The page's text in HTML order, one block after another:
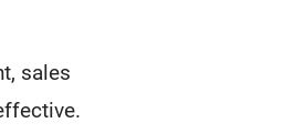
sales